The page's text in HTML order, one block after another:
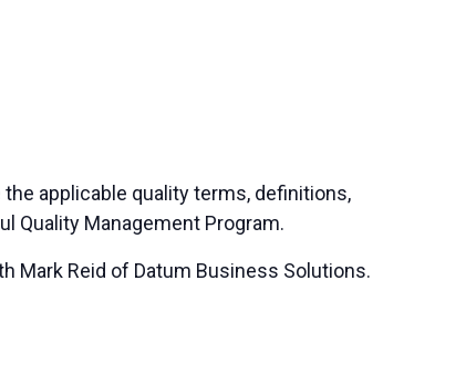
applicable quality terms, definitions,
Quality Management Program.
Mark Reid of Datum Business Solutions.